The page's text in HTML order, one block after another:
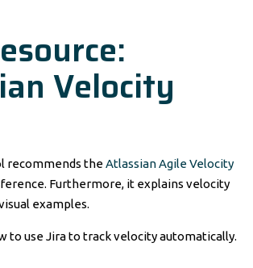
Velocity
recommends theAtlassian Agile Velocity
Furthermore, it explains velocity
examples.
to use Jira to track velocity automatically.